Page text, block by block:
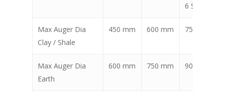
6 Series
Max Auger Dia
Clay / Shale
450 mm 600 mm 750 mm
Max Auger Dia
Earth
600 mm 750 mm 900 mm